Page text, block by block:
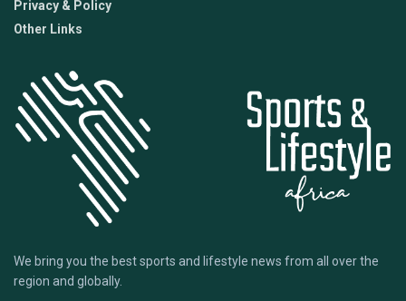
Privacy & Policy
Other Links
We bring you the best sports and lifestyle news from all over the
region and globally.